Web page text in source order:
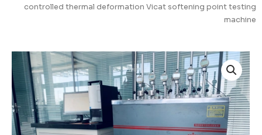
controlled thermal deformation Vicat softening point testing
machine